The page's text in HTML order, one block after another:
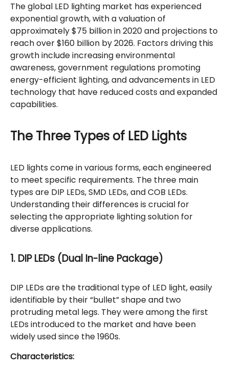
The global LED lighting market has experienced
exponential growth, with a valuation of
approximately $75 billion in 2020 and projections to
reach over $160 billion by 2026. Factors driving this
growth include increasing environmental
awareness, government regulations promoting
energy-efficient lighting, and advancements in LED
technology that have reduced costs and expanded
capabilities.
The Three Types of LED Lights
LED lights come in various forms, each engineered
to meet specific requirements. The three main
types are DIP LEDs, SMD LEDs, and COB LEDs.
Understanding their differences is crucial for
selecting the appropriate lighting solution for
diverse applications.
1. DIP LEDs (Dual In-line Package)
DIP LEDs are the traditional type of LED light, easily
identifiable by their “bullet” shape and two
protruding metal legs. They were among the first
LEDs introduced to the market and have been
widely used since the 1960s.
Characteristics: